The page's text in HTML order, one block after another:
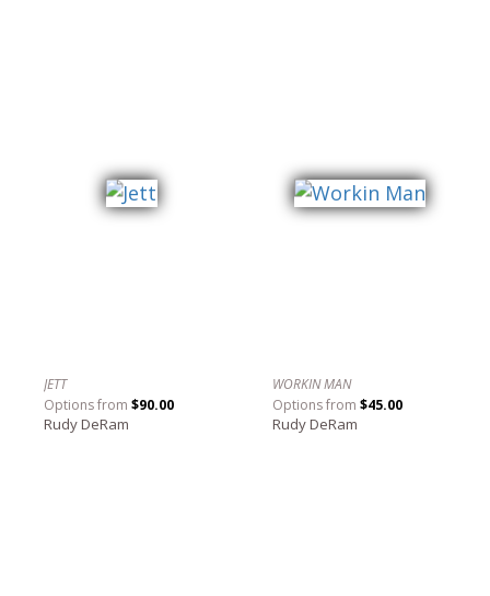
JETT
Options from $90.00
Rudy DeRam
WORKIN MAN
Options from $45.00
Rudy DeRam